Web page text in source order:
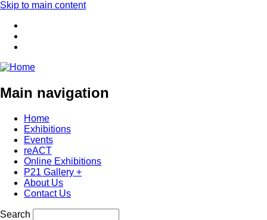
Skip to main content
Main navigation
Home
Exhibitions
Events
reACT
Online Exhibitions
P21 Gallery +
About Us
Contact Us
Search